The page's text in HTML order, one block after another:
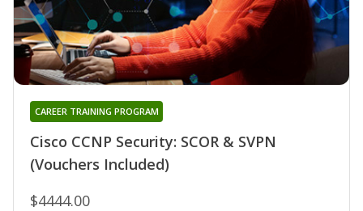
Cisco CCNP Security: SCOR & SVPN
(Vouchers Included)
CAREER TRAINING PROGRAM
$4444.00